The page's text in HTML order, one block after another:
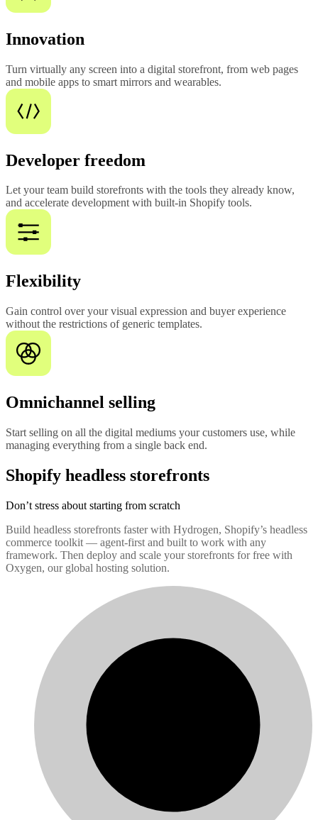
Innovation
Turn virtually any screen into a digital storefront, from web pages
and mobile apps to smart mirrors and wearables.
Developer freedom
Let your team build storefronts with the tools they already know,
and accelerate development with built-in Shopify tools.
Flexibility
Gain control over your visual expression and buyer experience
without the restrictions of generic templates.
Omnichannel selling
Start selling on all the digital mediums your customers use, while
managing everything from a single back end.
Shopify headless storefronts
Don’t stress about starting from scratch
Build headless storefronts faster with Hydrogen, Shopify’s headless
commerce toolkit — agent-first and built to work with any
framework. Then deploy and scale your storefronts for free with
Oxygen, our global hosting solution.